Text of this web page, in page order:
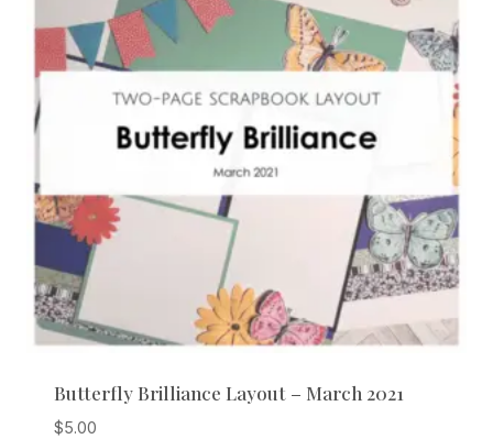
Butterfly Brilliance Layout – March 2021
$5.00